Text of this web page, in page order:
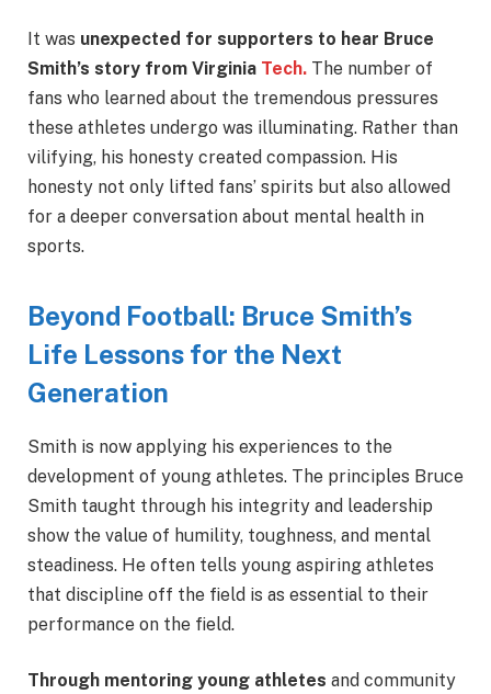
It was unexpected for supporters to hear Bruce
Smith’s story from Virginia Tech. The number of
fans who learned about the tremendous pressures
these athletes undergo was illuminating. Rather than
vilifying, his honesty created compassion. His
honesty not only lifted fans’ spirits but also allowed
for a deeper conversation about mental health in
sports.
Beyond Football: Bruce Smith’s
Life Lessons for the Next
Generation
Smith is now applying his experiences to the
development of young athletes. The principles Bruce
Smith taught through his integrity and leadership
show the value of humility, toughness, and mental
steadiness. He often tells young aspiring athletes
that discipline off the field is as essential to their
performance on the field.
Through mentoring young athletes and community